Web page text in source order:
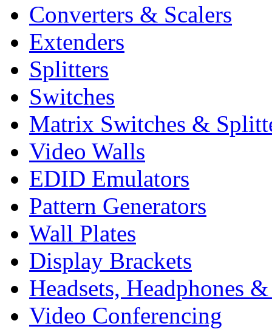
Converters & Scalers
Extenders
Splitters
Switches
Matrix Switches &
Video Walls
EDID Emulators
Pattern Generators
Wall Plates
Display Brackets
Headsets, Headphones
Video Conferencing